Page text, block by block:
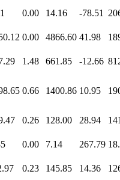
0.00 14.16 -78.51
0.00 4866.60 41.98
1.48 661.85 -12.66
0.66 1400.86 10.95
0.26 128.00 28.94
0.00 7.14 267.79
0.23 145.85 14.36